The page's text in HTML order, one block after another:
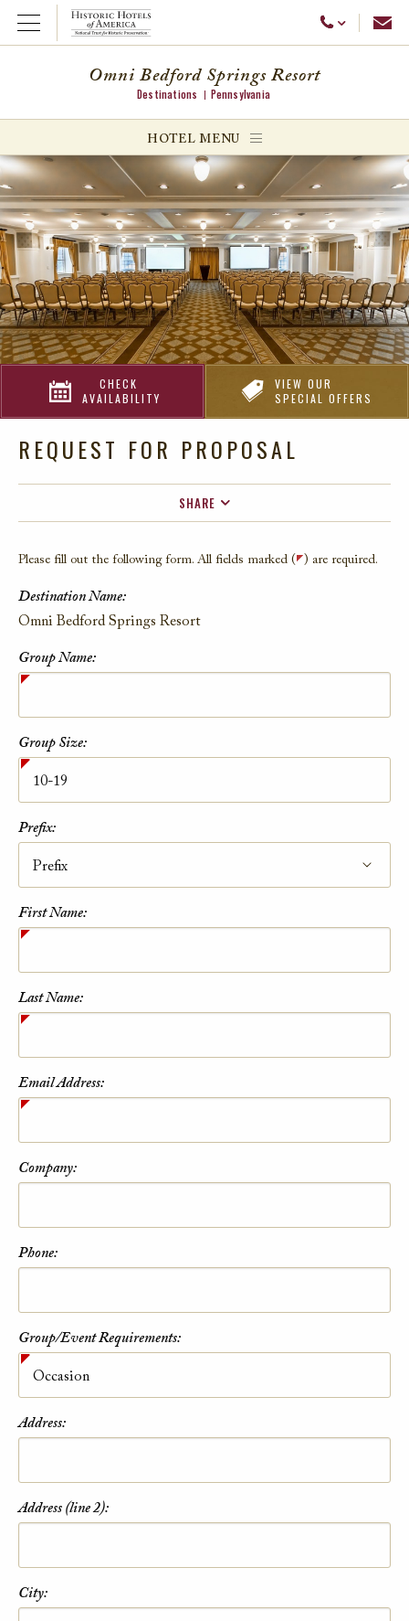
Open Menu Call Us
menu
menu
Omni Bedford Springs Resort
Destinations Pennsylvania
HOTEL MENU
CHECK
AVAILABILITY
VIEW OUR
SPECIAL OFFERS
REQUEST FOR PROPOSAL
SHARE
Please fill out the following form. All fields marked ( ) are required.
Contact Information
Destination Name:
Omni Bedford Springs Resort
Group Name:
Group Size:
Prefix:
First Name:
Last Name:
Email Address:
Company:
Phone:
Group/Event Requirements:
Address:
Address (line 2):
City: